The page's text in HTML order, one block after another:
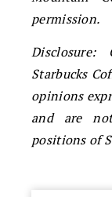
permission.
Disclosure:
Starbucks
opinions
and are
positions of